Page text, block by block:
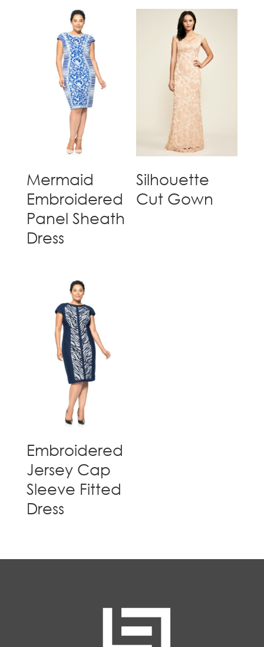
Mermaid
Embroidered
Panel Sheath
Dress
Silhouette
Cut Gown
Embroidered
Jersey Cap
Sleeve Fitted
Dress